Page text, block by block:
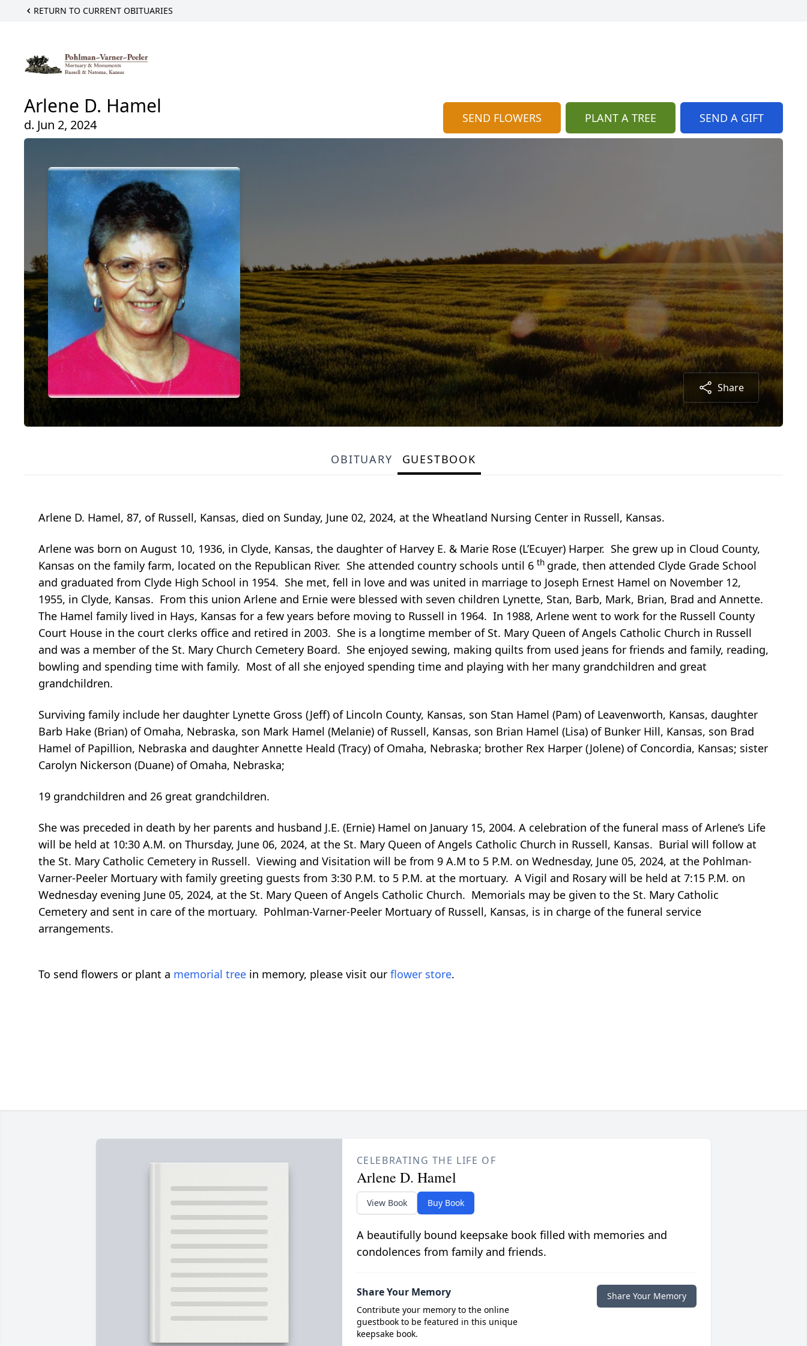
RETURN TO CURRENT OBITUARIES
Arlene D. Hamel
d. Jun 2, 2024 SEND FLOWERS PLANT A TREE SEND A GIFT
Share
OBITUARY GUESTBOOK
Arlene D. Hamel, 87, of Russell, Kansas, died on Sunday, June 02, 2024, at the Wheatland Nursing Center in Russell, Kansas.
Arlene was born on August 10, 1936, in Clyde, Kansas, the daughter of Harvey E. & Marie Rose (L’Ecuyer) Harper. She grew up in Cloud County,
Kansas on the family farm, located on the Republican River. She attended country schools until 6 th grade, then attended Clyde Grade School
and graduated from Clyde High School in 1954. She met, fell in love and was united in marriage to Joseph Ernest Hamel on November 12,
1955, in Clyde, Kansas. From this union Arlene and Ernie were blessed with seven children Lynette, Stan, Barb, Mark, Brian, Brad and Annette.
The Hamel family lived in Hays, Kansas for a few years before moving to Russell in 1964. In 1988, Arlene went to work for the Russell County
Court House in the court clerks office and retired in 2003. She is a longtime member of St. Mary Queen of Angels Catholic Church in Russell
and was a member of the St. Mary Church Cemetery Board. She enjoyed sewing, making quilts from used jeans for friends and family, reading,
bowling and spending time with family. Most of all she enjoyed spending time and playing with her many grandchildren and great
grandchildren.
Surviving family include her daughter Lynette Gross (Jeff) of Lincoln County, Kansas, son Stan Hamel (Pam) of Leavenworth, Kansas, daughter
Barb Hake (Brian) of Omaha, Nebraska, son Mark Hamel (Melanie) of Russell, Kansas, son Brian Hamel (Lisa) of Bunker Hill, Kansas, son Brad
Hamel of Papillion, Nebraska and daughter Annette Heald (Tracy) of Omaha, Nebraska; brother Rex Harper (Jolene) of Concordia, Kansas; sister
Carolyn Nickerson (Duane) of Omaha, Nebraska;
19 grandchildren and 26 great grandchildren.
She was preceded in death by her parents and husband J.E. (Ernie) Hamel on January 15, 2004. A celebration of the funeral mass of Arlene’s Life
will be held at 10:30 A.M. on Thursday, June 06, 2024, at the St. Mary Queen of Angels Catholic Church in Russell, Kansas. Burial will follow at
the St. Mary Catholic Cemetery in Russell. Viewing and Visitation will be from 9 A.M to 5 P.M. on Wednesday, June 05, 2024, at the Pohlman-
Varner-Peeler Mortuary with family greeting guests from 3:30 P.M. to 5 P.M. at the mortuary. A Vigil and Rosary will be held at 7:15 P.M. on
Wednesday evening June 05, 2024, at the St. Mary Queen of Angels Catholic Church. Memorials may be given to the St. Mary Catholic
Cemetery and sent in care of the mortuary. Pohlman-Varner-Peeler Mortuary of Russell, Kansas, is in charge of the funeral service
arrangements.
To send flowers or plant a memorial tree in memory, please visit our flower store.
CELEBRATING THE LIFE OF
Arlene D. Hamel
View Book Buy Book
A beautifully bound keepsake book filled with memories and
condolences from family and friends.
Share Your Memory
Contribute your memory to the online
guestbook to be featured in this unique
keepsake book.
Share Your Memory